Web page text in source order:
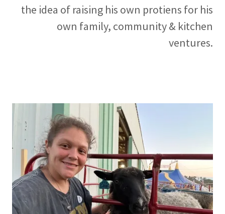
the idea of raising his own protiens for his
own family, community & kitchen
ventures.